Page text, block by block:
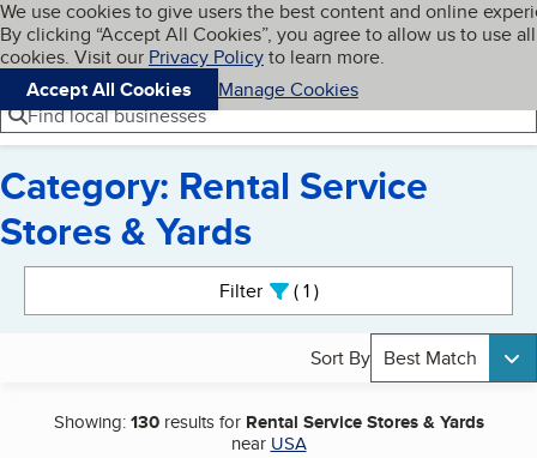
Skip to main content
Cookies on BBB.org
We use cookies to give users the best content and online
By clicking “Accept All Cookies”, you agree to allow us to use all
cookies. Visit our Privacy Policyto learn more.
Accept All Cookies
Manage Cookies
Navigation menu
Menu My BBB
Find local businesses
Category: Rental Service
Stores & Yards
Filter 1active
Sort By Best Match
Showing:130results for Rental Service Stores & Yards
near USA